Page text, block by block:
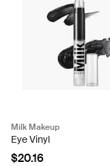
Milk Makeup
Eye Vinyl
$20.16